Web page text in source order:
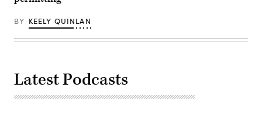
11,
in
Washington,
D.C.
Images)
BY KEELY QUINLAN
Latest Podcasts